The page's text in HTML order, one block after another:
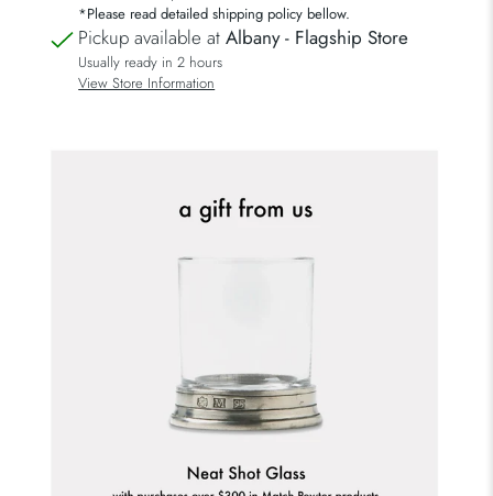
*Please read detailed shipping policy bellow.
Pickup available atAlbany - Flagship Store
Usually ready in 2 hours
View Store Information